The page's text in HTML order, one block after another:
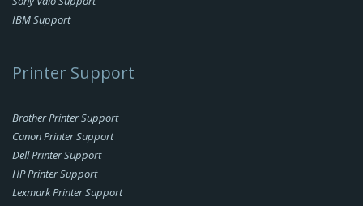
IBM Support
Printer Support
Brother Printer Support
Canon Printer Support
Dell Printer Support
HP Printer Support
Lexmark Printer Support